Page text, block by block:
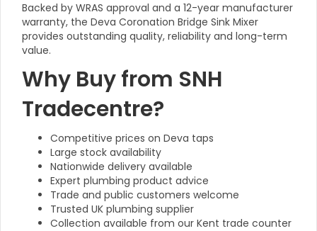
Backed by WRAS approval and a 12-year manufacturer
warranty, the Deva Coronation Bridge Sink Mixer
provides outstanding quality, reliability and long-term
value.
Why Buy from SNH
Tradecentre?
Competitive prices on Deva taps
Large stock availability
Nationwide delivery available
Expert plumbing product advice
Trade and public customers welcome
Trusted UK plumbing supplier
Collection available from our Kent trade counter